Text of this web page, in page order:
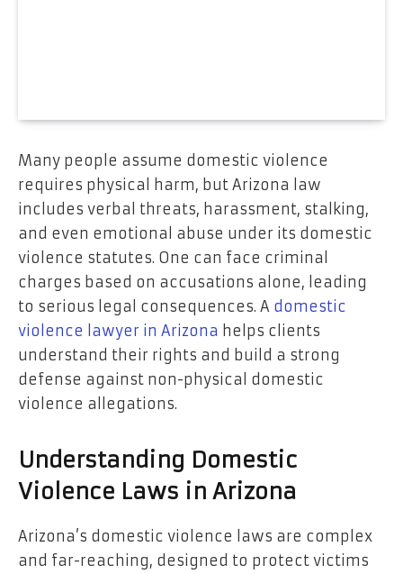
Many people assume domestic violence
requires physical harm, but Arizona law
includes verbal threats, harassment, stalking,
and even emotional abuse under its domestic
violence statutes. One can face criminal
charges based on accusations alone, leading
to serious legal consequences. A domestic
violence lawyer in Arizona helps clients
understand their rights and build a strong
defense against non-physical domestic
violence allegations.
Understanding Domestic
Violence Laws in Arizona
Arizona’s domestic violence laws are complex
and far-reaching, designed to protect victims